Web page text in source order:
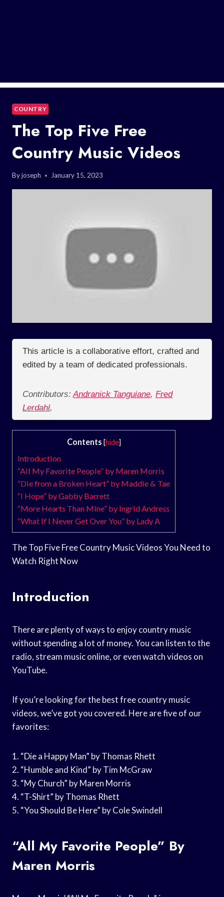
COUNTRY
The Top Five Free
Country Music Videos
Byjoseph January 15, 2023
This article is a collaborative effort, crafted and
edited by a team of dedicated professionals.
Contributors: Andranick Tanguiane, Fred
Lerdahl,
Contents [hide]
Introduction
“All My Favorite People” by Maren Morris
“Die from a Broken Heart” by Maddie & Tae
“I Hope” by Gabby Barrett
“More Hearts Than Mine” by Ingrid Andress
“What If I Never Get Over You” by Lady A
The Top Five Free Country Music Videos You Need to
Watch Right Now
Introduction
There are plenty of ways to enjoy country music
without spending a lot of money. You can listen to the
radio, stream music online, or even watch videos on
YouTube.
If you’re looking for the best free country music
videos, we’ve got you covered. Here are five of our
favorites:
1. “Die a Happy Man” by Thomas Rhett
2. “Humble and Kind” by Tim McGraw
3. “My Church” by Maren Morris
4. “T-Shirt” by Thomas Rhett
5. “You Should Be Here” by Cole Swindell
“All My Favorite People” By
Maren Morris